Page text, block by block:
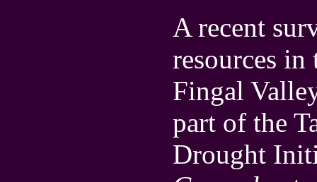
A recent
resources
Fingal
part of the
Drought